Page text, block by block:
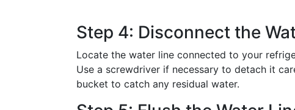
Step 4: Disconnect the
Locate the water line connected to your
Use a screwdriver if necessary to detach it
bucket to catch any residual water.